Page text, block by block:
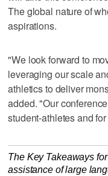
The global nature of
aspirations.
"We look forward to
leveraging our scale
athletics to deliver
added. "Our
student-athletes and
The Key Takeaways
assistance of large